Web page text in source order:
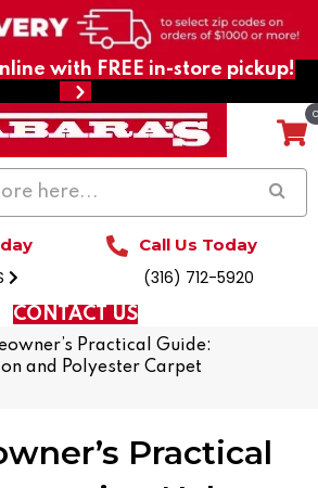
with FREE in-store pickup!
Call Us Today
(316) 712-5920
CONTACT US
Practical Guide:
and Polyester Carpet
Practical